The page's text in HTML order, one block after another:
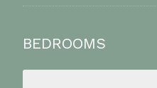
BEDROOMS